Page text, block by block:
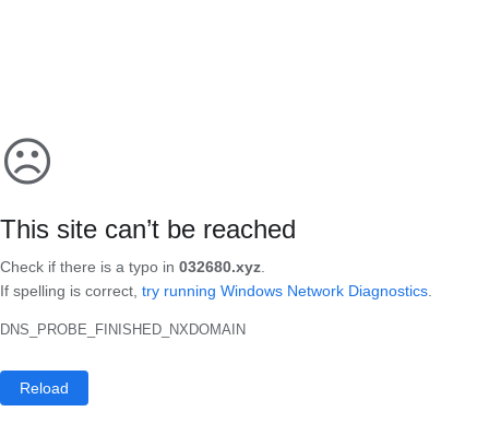
☹
This site can’t be reached
Check if there is a typo in 032680.xyz
If spelling is correct, try running Windows Network Diagnostics
DNS_PROBE_FINISHED_NXDOMAIN
Reload